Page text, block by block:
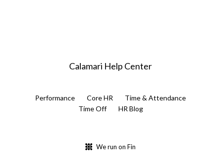
Calamari Help Center
Performance Core HR
Time & Attendance
Time Off
HR Blog
We run on Fin